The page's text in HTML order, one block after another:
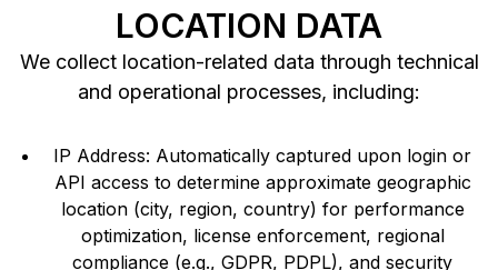
LOCATION DATA
We collect location-related data through technical
and operational processes, including:
IP Address: Automatically captured upon login or
API access to determine approximate geographic
location (city, region, country) for performance
optimization, license enforcement, regional
compliance (e.g., GDPR, PDPL), and security